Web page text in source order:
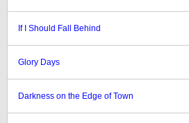
If I Should Fall Behind
Glory Days
Darkness on the Edge of Town